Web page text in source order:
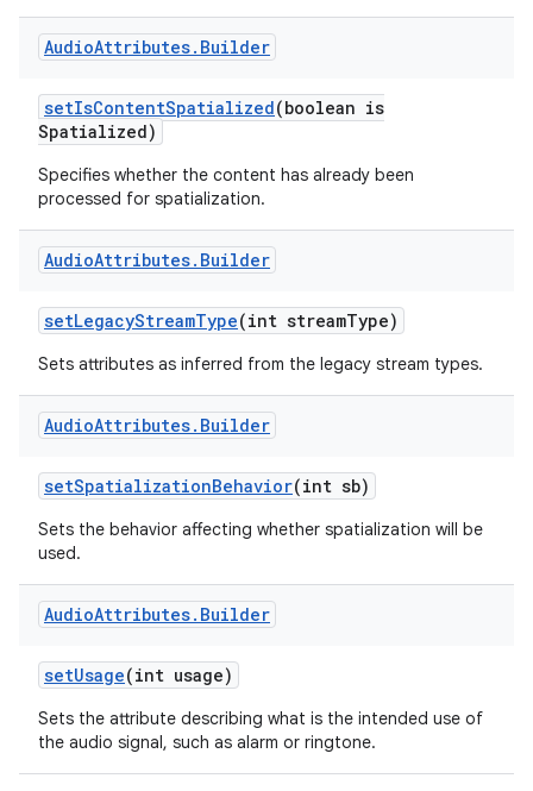
AudioAttributes. Builder
setIsContentSpatialized(boolean is
Spatialized)
Specifies whether the content has already been
processed for spatialization.
AudioAttributes. Builder
setLegacyStreamType(int streamType)
Sets attributes as inferred from the legacy stream types.
AudioAttributes. Builder
setSpatializationBehavior(int sb)
Sets the behavior affecting whether spatialization will be
used.
AudioAttributes. Builder
setUsage(int usage)
Sets the attribute describing what is the intended use of
the audio signal, such as alarm or ringtone.